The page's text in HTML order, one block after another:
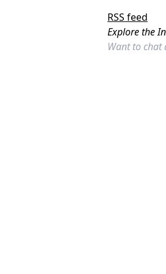
RSS feed
Explore the
Want to chat